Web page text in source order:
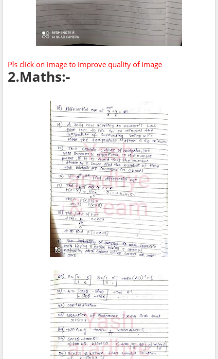
Pls click on image to improve quality of image
2.Maths:-